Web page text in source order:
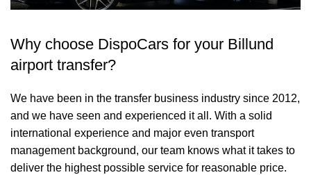
Why choose DispoCars for your Billund
airport transfer?
We have been in the transfer business industry since 2012,
and we have seen and experienced it all. With a solid
international experience and major even transport
management background, our team knows what it takes to
deliver the highest possible service for reasonable price.